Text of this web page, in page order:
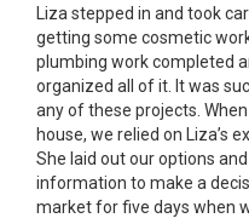
Liza stepped in and took
getting some cosmetic
plumbing work completed
organized all of it. It was
any of these projects.
house, we relied on Liza’s
She laid out our options
information to make a
market for five days when